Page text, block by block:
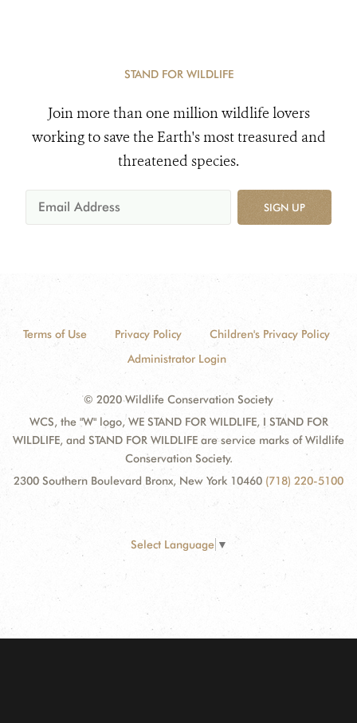
STAND FOR WILDLIFE
Join more than one million wildlife lovers
working to save the Earth's most treasured and
threatened species.
SIGN UP
Terms of Use Privacy Policy
Children's Privacy Policy
Administrator Login
© 2020 Wildlife Conservation Society
WCS, the "W" logo, WE STAND FOR WILDLIFE, I STAND FOR
WILDLIFE, and STAND FOR WILDLIFE are service marks of Wildlife
Conservation Society.
2300 Southern Boulevard Bronx, New York 10460 (718) 220-5100
Select Language ▼